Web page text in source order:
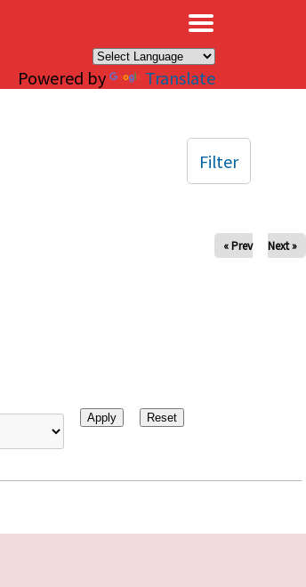
Powered by Translate
« Prev Next »
Filter